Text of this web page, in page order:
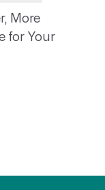
More
for Your